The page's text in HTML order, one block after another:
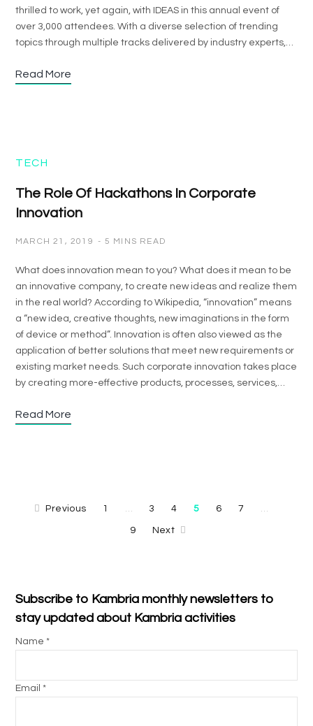
thrilled to work, yet again, with IDEAS in this annual event of
over 3,000 attendees. With a diverse selection of trending
topics through multiple tracks delivered by industry experts,…
Read More
TECH
The Role Of Hackathons In Corporate
Innovation
MARCH 21, 2019 5 MINS READ
What does innovation mean to you? What does it mean to be
an innovative company, to create new ideas and realize them
in the real world? According to Wikipedia, “innovation” means
a “new idea, creative thoughts, new imaginations in the form
of device or method”. Innovation is often also viewed as the
application of better solutions that meet new requirements or
existing market needs. Such corporate innovation takes place
by creating more-effective products, processes, services,…
Read More
Previous 1 … 3 4 5 6 7 …
9 Next
Subscribe to Kambria monthly newsletters to
stay updated about Kambria activities
Name *
Email *